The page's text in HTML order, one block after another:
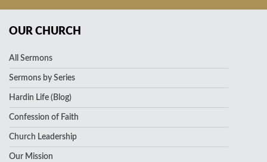
OUR CHURCH
All Sermons
Sermons by Series
Hardin Life (Blog)
Confession of Faith
Church Leadership
Our Mission